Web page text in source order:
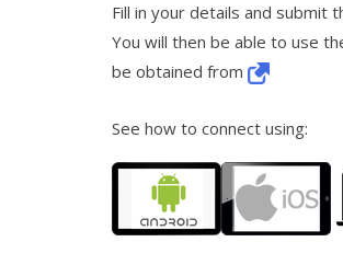
Fill in your details and submit
You will then be able to use
be obtained from
See how to connect using: